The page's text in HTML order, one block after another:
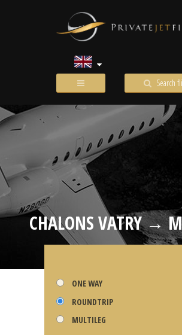
Search
CHALONS VATRY →
ONE WAY
ROUNDTRIP
MULTILEG